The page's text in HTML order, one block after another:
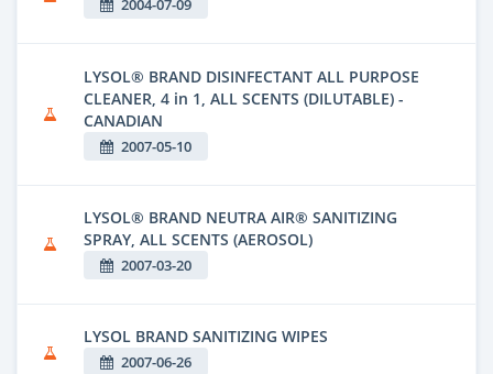
2004-07-09
LYSOL® BRAND DISINFECTANT ALL PURPOSE
CLEANER, 4 in 1, ALL SCENTS (DILUTABLE) -
CANADIAN
2007-05-10
LYSOL® BRAND NEUTRA AIR® SANITIZING
SPRAY, ALL SCENTS (AEROSOL)
2007-03-20
LYSOL BRAND SANITIZING WIPES
2007-06-26